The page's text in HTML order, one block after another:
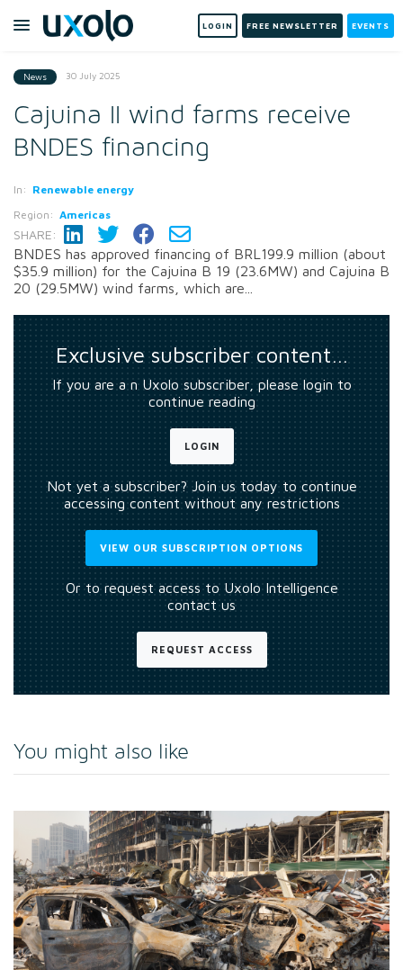
LOGIN FREE NEWSLETTER EVENTS
News 30 July 2025
Cajuina II wind farms receive
BNDES financing
In: Renewable energy
Region: Americas
SHARE:
BNDES has approved financing of BRL199.9 million (about
$35.9 million) for the Cajuina B 19 (23.6MW) and Cajuina B
20 (29.5MW) wind farms, which are...
Exclusive subscriber content…
If you are a n Uxolo subscriber, please login to
continue reading
LOGIN
Not yet a subscriber? Join us today to continue
accessing content without any restrictions
VIEW OUR SUBSCRIPTION OPTIONS
Or to request access to Uxolo Intelligence
contact us
REQUEST ACCESS
You might also like